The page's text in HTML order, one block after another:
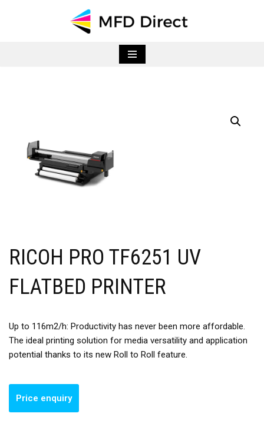
RICOH PRO TF6251 UV
FLATBED PRINTER
Up to 116m2/h: Productivity has never been more affordable.
The ideal printing solution for media versatility and application
potential thanks to its new Roll to Roll feature.